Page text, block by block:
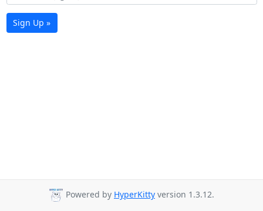
Sign Up »
Powered by HyperKitty version 1.3.12.